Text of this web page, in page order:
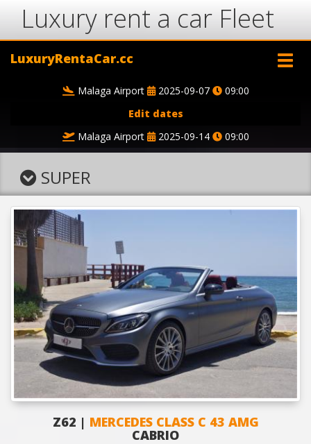
Luxury rent a car Fleet
LuxuryRentaCar.cc
Malaga Airport 2025-09-07
09:00
Edit dates
Malaga Airport
2025-09-14 09:00
SUPER
Z62 | MERCEDES CLASS C 43 AMG
CABRIO